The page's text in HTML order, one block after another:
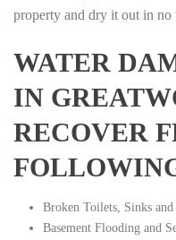
property and dry it out in no
WATER
IN
RECOVER
Broken Toilets, Sinks
Basement Flooding and